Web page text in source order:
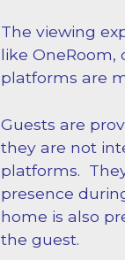
The viewing
like OneRoom,
platforms are
Guests are
they are not
platforms.
presence
home is also
the guest.